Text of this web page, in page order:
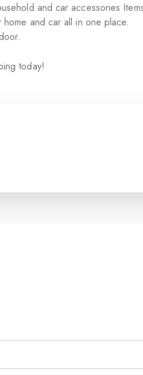
and car accessories
and car all in one place.
today!